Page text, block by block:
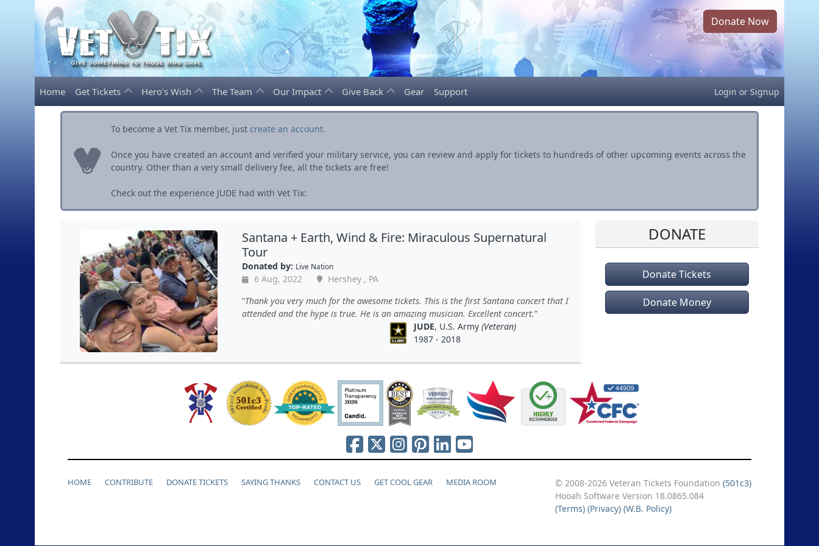
Donate Now
Home Get Tickets Hero's Wish The Team Our Impact Give Back Gear Support Login or Signup
To become a Vet Tix member, just create an account.
Once you have created an account and verified your military service, you can review and apply for tickets to hundreds of other upcoming events across the
country. Other than a very small delivery fee, all the tickets are free!
Check out the experience JUDE had with Vet Tix:
Santana + Earth, Wind & Fire: Miraculous Supernatural
Tour
Donated by: Live Nation
6 Aug, 2022
Hershey , PA
Thank you very much for the awesome tickets. This is the first Santana concert that I
attended and the hype is true. He is an amazing musician. Excellent concert.
JUDE, U.S. Army (Veteran)
1987 - 2018
DONATE
Donate Tickets
Donate Money
HOME CONTRIBUTE DONATE TICKETS SAYING THANKS CONTACT US GET COOL GEAR MEDIA ROOM © 2008-2026 Veteran Tickets Foundation (501c3)
Hooah Software Version 18.0865.084
(Terms) (Privacy) (W.B. Policy)